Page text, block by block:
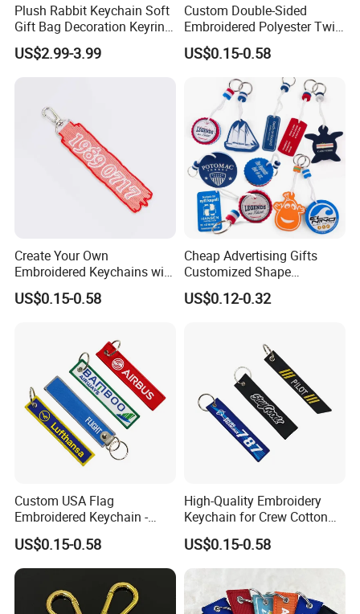
Plush Rabbit Keychain Soft
Gift Bag Decoration Keyring
US$2.99-3.99
Custom Double-Sided
Embroidered Polyester Twill
Keychain with Logo
US$0.15-0.58
Create Your Own
Embroidered Keychains with
Custom Logos
US$0.15-0.58
Cheap Advertising Gifts
Customized Shape
Promotional Items with
Logo Foam Keyring /
US$0.12-0.32
Custom USA Flag
Embroidered Keychain -
Perfect Gift for Patriots
US$0.15-0.58
High-Quality Embroidery
Keychain for Crew Cotton
Key Chain or Bag Tag
US$0.15-0.58